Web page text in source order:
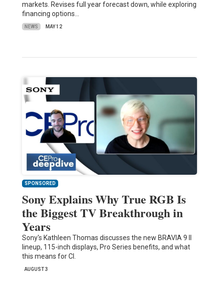
markets. Revises full year forecast down, while exploring
financing options…
NEWS MAY 12
SPONSORED
Sony Explains Why True RGB Is
the Biggest TV Breakthrough in
Years
Sony's Kathleen Thomas discusses the new BRAVIA 9 II
lineup, 115-inch displays, Pro Series benefits, and what
this means for CI.
AUGUST 3